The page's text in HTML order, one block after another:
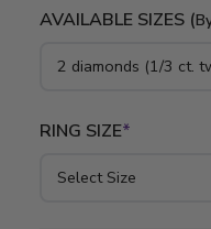
AVAILABLE SIZES (
RING SIZE*